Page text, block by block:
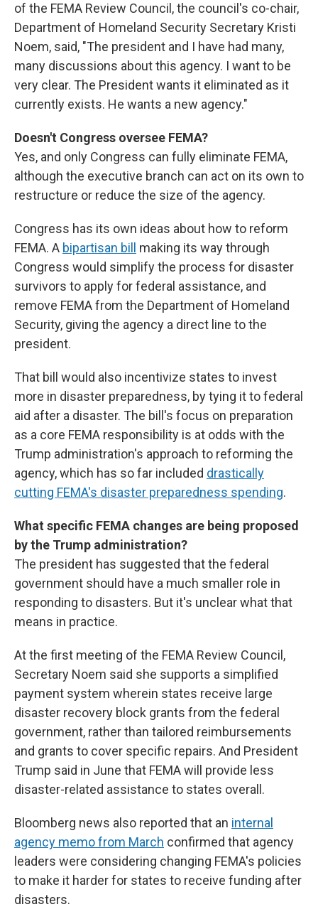
of the FEMA Review Council, the council's co-chair,
Department of Homeland Security Secretary Kristi
Noem, said, "The president and I have had many,
many discussions about this agency. I want to be
very clear. The President wants it eliminated as it
currently exists. He wants a new agency."
Doesn't Congress oversee FEMA?
Yes, and only Congress can fully eliminate FEMA,
although the executive branch can act on its own to
restructure or reduce the size of the agency.
Congress has its own ideas about how to reform
FEMA. A bipartisan bill making its way through
Congress would simplify the process for disaster
survivors to apply for federal assistance, and
remove FEMA from the Department of Homeland
Security, giving the agency a direct line to the
president.
That bill would also incentivize states to invest
more in disaster preparedness, by tying it to federal
aid after a disaster. The bill's focus on preparation
as a core FEMA responsibility is at odds with the
Trump administration's approach to reforming the
agency, which has so far included drastically
cutting FEMA's disaster preparedness spending.
What specific FEMA changes are being proposed
by the Trump administration?
The president has suggested that the federal
government should have a much smaller role in
responding to disasters. But it's unclear what that
means in practice.
At the first meeting of the FEMA Review Council,
Secretary Noem said she supports a simplified
payment system wherein states receive large
disaster recovery block grants from the federal
government, rather than tailored reimbursements
and grants to cover specific repairs. And President
Trump said in June that FEMA will provide less
disaster-related assistance to states overall.
Bloomberg news also reported that an internal
agency memo from March confirmed that agency
leaders were considering changing FEMA's policies
to make it harder for states to receive funding after
disasters.